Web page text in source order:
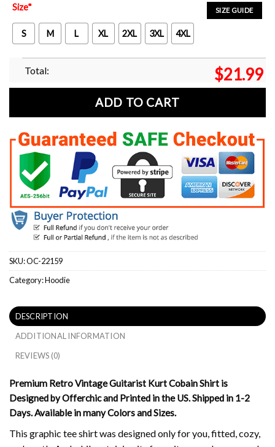
SIZE GUIDE
Size*
S M L XL 2XL 3XL 4XL
Total: $21.99
ADD TO CART
SKU:OC-22159
Category:Hoodie
DESCRIPTION
ADDITIONAL INFORMATION
REVIEWS (0)
Premium Retro Vintage Guitarist Kurt Cobain Shirt is
Designed by Offerchic and Printed in the US. Shipped in 1-2
Days. Available in many Colors and Sizes.
This graphic tee shirt was designed only for you, fitted, cozy,